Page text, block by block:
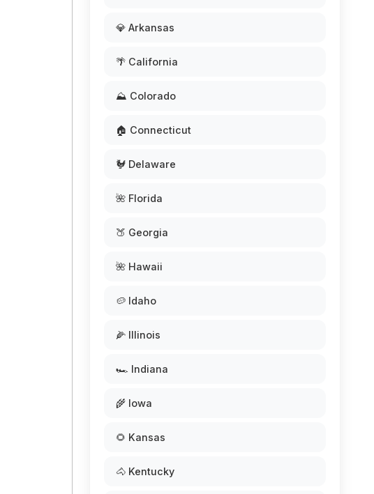
💎 Arkansas
🌴 California
⛰️ Colorado
🏠 Connecticut
🐓 Delaware
🌺 Florida
🍑 Georgia
🌺 Hawaii
🥔 Idaho
🌽 Illinois
🏎️ Indiana
🌾 Iowa
🌻 Kansas
🐴 Kentucky